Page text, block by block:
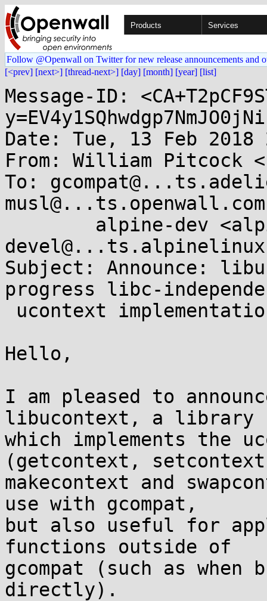
Products Services
Follow @Openwall on Twitter for new release announcements and
[<prev] [next>] [thread-next>] [day] [month] [year] [list]
Message-ID:
Date: Tue, 13 Feb 2018
From: William Pitcock
To:
Subject: Announce:
progress libc-
Hello,
I am pleased to
libucontext, a library
which implements the
(getcontext,
makecontext and
use with gcompat,
but also useful for
functions outside of
gcompat (such as
directly).